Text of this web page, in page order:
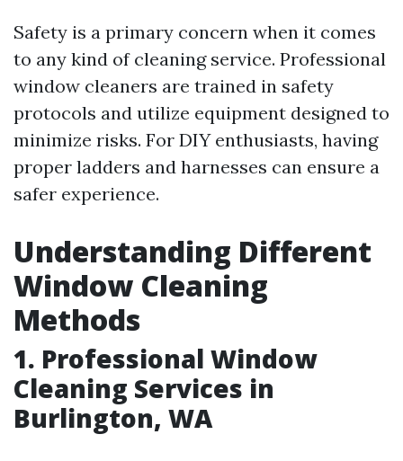
Safety is a primary concern when it comes
to any kind of cleaning service. Professional
window cleaners are trained in safety
protocols and utilize equipment designed to
minimize risks. For DIY enthusiasts, having
proper ladders and harnesses can ensure a
safer experience.
Understanding Different
Window Cleaning
Methods
1. Professional Window
Cleaning Services in
Burlington, WA